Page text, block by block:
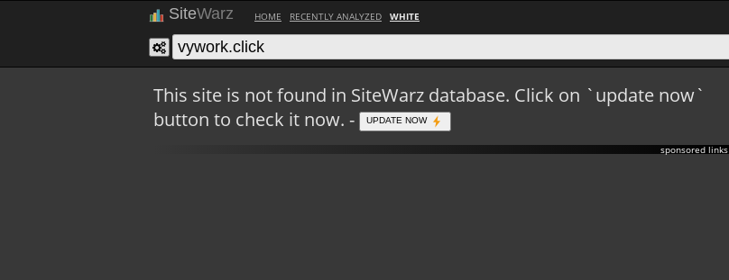
SiteWarz HOME RECENTLY ANALYZED WHITE
This site is not found in SiteWarz database. Click on `update now`
button to check it now. -
UPDATE NOW
sponsored links